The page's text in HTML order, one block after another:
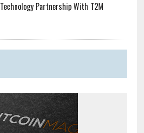
Partnership With T2M